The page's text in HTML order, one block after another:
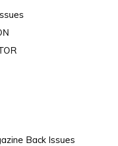
Back Issues